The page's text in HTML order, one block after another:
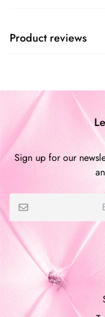
Product reviews
Be
Sign up for our